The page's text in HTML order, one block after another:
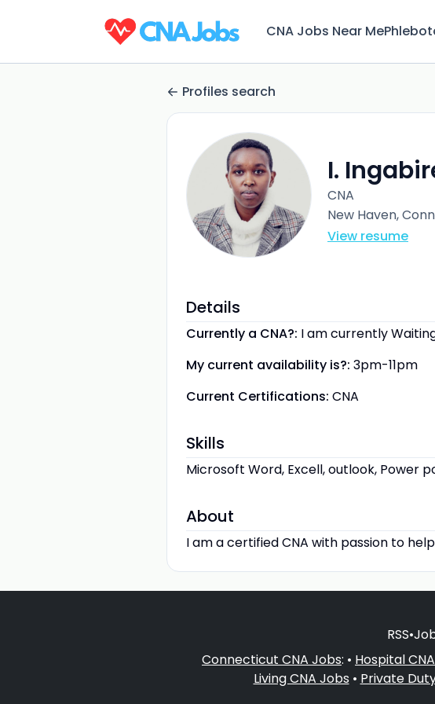
CNA Jobs Near Me
Profiles search
I.
CNA
New Haven,
View resume
Details
Currently a CNA?: I am currently
My current availability is?: 3pm-11pm
Current Certifications: CNA
Skills
Microsoft Word, Excell, outlook, Power
About
I am a certified CNA with passion to
RSS•
Connecticut CNA Jobs: • Hospital
Living CNA Jobs • Private